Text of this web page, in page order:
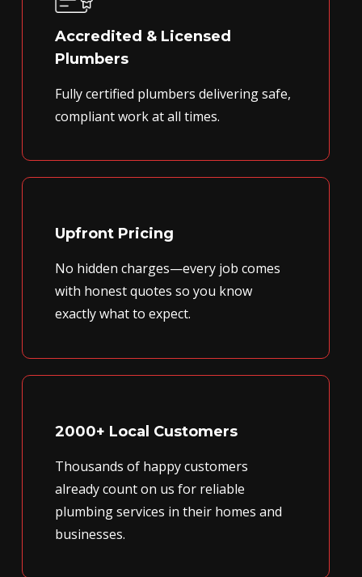
Accredited & Licensed
Plumbers
Fully certified plumbers delivering safe,
compliant work at all times.
Upfront Pricing
No hidden charges—every job comes
with honest quotes so you know
exactly what to expect.
2000+ Local Customers
Thousands of happy customers
already count on us for reliable
plumbing services in their homes and
businesses.